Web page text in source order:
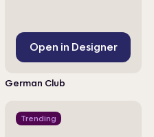
Open in Designer
German Club
Trending